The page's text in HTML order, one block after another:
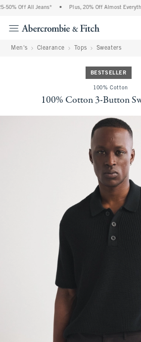
50% Off All Jeans* Plus, 20% Off Almost
Men's Clearance Tops Sweaters
BESTSELLER
100% Cotton
100% Cotton 3-Button